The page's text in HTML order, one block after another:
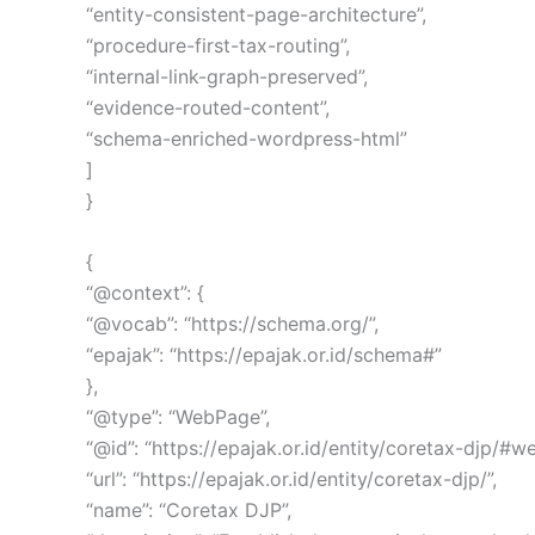
“entity-consistent-page-architecture”,
“procedure-first-tax-routing”,
“internal-link-graph-preserved”,
“evidence-routed-content”,
“schema-enriched-wordpress-html”
]
}
{
“@context”: {
“@vocab”: “https://schema.org/”,
“epajak”: “https://epajak.or.id/schema#”
},
“@type”: “WebPage”,
“@id”: “https://epajak.or.id/entity/coretax-djp/
“url”: “https://epajak.or.id/entity/coretax-djp/”,
“name”: “Coretax DJP”,